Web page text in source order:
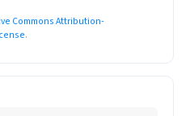
Commons Attribution-
.